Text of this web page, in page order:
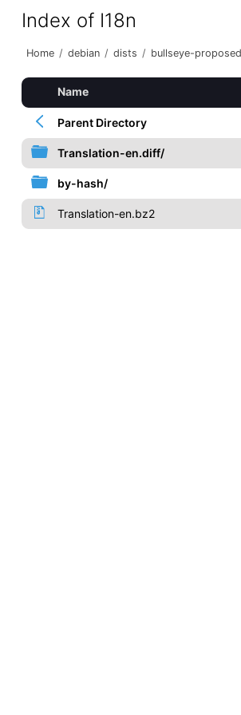
Index of I18n
Home / debian / dists / bullseye-
Name
Parent Directory
Translation-en.diff/
by-hash/
Translation-en.bz2